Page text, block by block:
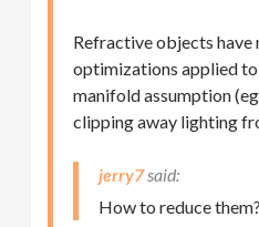
Refractive objects have
optimizations applied
manifold assumption
clipping away lighting
jerry7
How to reduce them?